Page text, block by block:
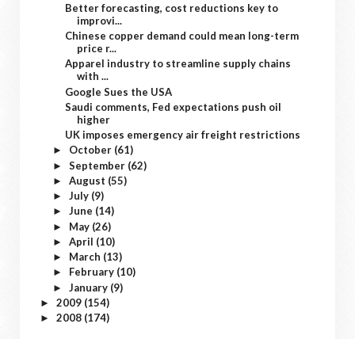
Better forecasting, cost reductions key to
improvi...
Chinese copper demand could mean long-term
price r...
Apparel industry to streamline supply chains
with ...
Google Sues the USA
Saudi comments, Fed expectations push oil
higher
UK imposes emergency air freight restrictions
► October (61)
► September (62)
► August (55)
► July (9)
► June (14)
► May (26)
► April (10)
► March (13)
► February (10)
► January (9)
► 2009 (154)
► 2008 (174)